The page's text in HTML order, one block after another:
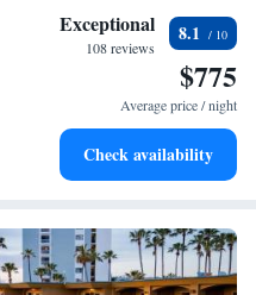
business services available
restaurant without ever
Exceptional
108 reviews
8.1
$775
Average price / night
Check availability